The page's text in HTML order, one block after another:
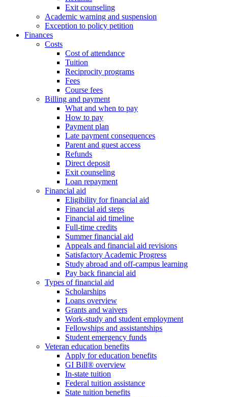
Exit counseling
Academic warning and suspension
Exception to policy petition
Finances
Costs
Cost of attendance
Tuition
Reciprocity programs
Fees
Course fees
Billing and payment
What and when to pay
How to pay
Payment plan
Late payment consequences
Parent and guest access
Refunds
Direct deposit
Exit counseling
Loan repayment
Financial aid
Eligibility for financial aid
Financial aid steps
Financial aid timeline
Full-time credits
Summer financial aid
Appeals and financial aid revisions
Satisfactory Academic Progress
Study abroad and off-campus learning
Pay back financial aid
Types of financial aid
Scholarships
Loans overview
Grants and waivers
Work-study and student employment
Fellowships and assistantships
Student emergency funds
Veteran education benefits
Apply for education benefits
GI Bill® overview
In-state tuition
Federal tuition assistance
State tuition benefits